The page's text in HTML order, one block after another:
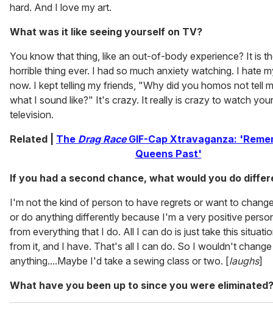
hard. And I love my art.
What was it like seeing yourself on TV?
You know that thing, like an out-of-body experience? It is
horrible thing ever. I had so much anxiety watching. I hate
now. I kept telling my friends, "Why did you homos not tell
what I sound like?" It's crazy. It really is crazy to watch
television.
Related |
The Drag RaceGIF-Cap Xtravaganza:
Queens Past'
If you had a second chance, what would you do
I'm not the kind of person to have regrets or want to
or do anything differently because I'm a very positive
from everything that I do. All I can do is just take this
from it, and I have. That's all I can do. So I wouldn't change
anything....Maybe I'd take a sewing class or two. [laughs]
What have you been up to since you were eliminated?